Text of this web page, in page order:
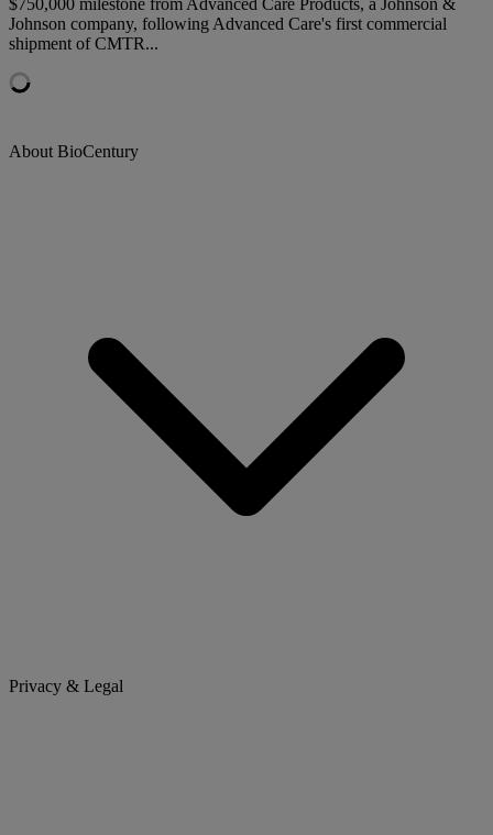
Johnson company, following Advanced Care's first commercial
shipment of CMTR...
About BioCentury
Privacy & Legal